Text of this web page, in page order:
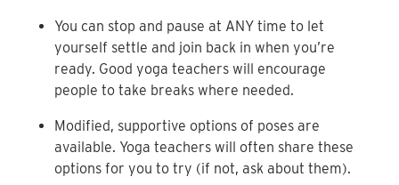
You can stop and pause at ANY time to let
yourself settle and join back in when you’re
ready. Good yoga teachers will encourage
people to take breaks where needed.
Modified, supportive options of poses are
available. Yoga teachers will often share these
options for you to try (if not, ask about them).